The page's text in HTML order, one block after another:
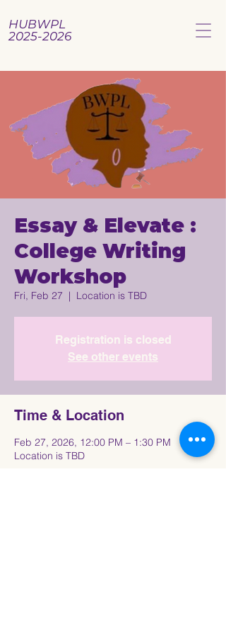
HUBWPL
2025-2026
Essay & Elevate :
College Writing
Workshop
Fri, Feb 27
  |
Location is TBD
Registration is closed
See other events
Time & Location
Feb 27, 2026, 12:00 PM – 1:30 PM
Location is TBD